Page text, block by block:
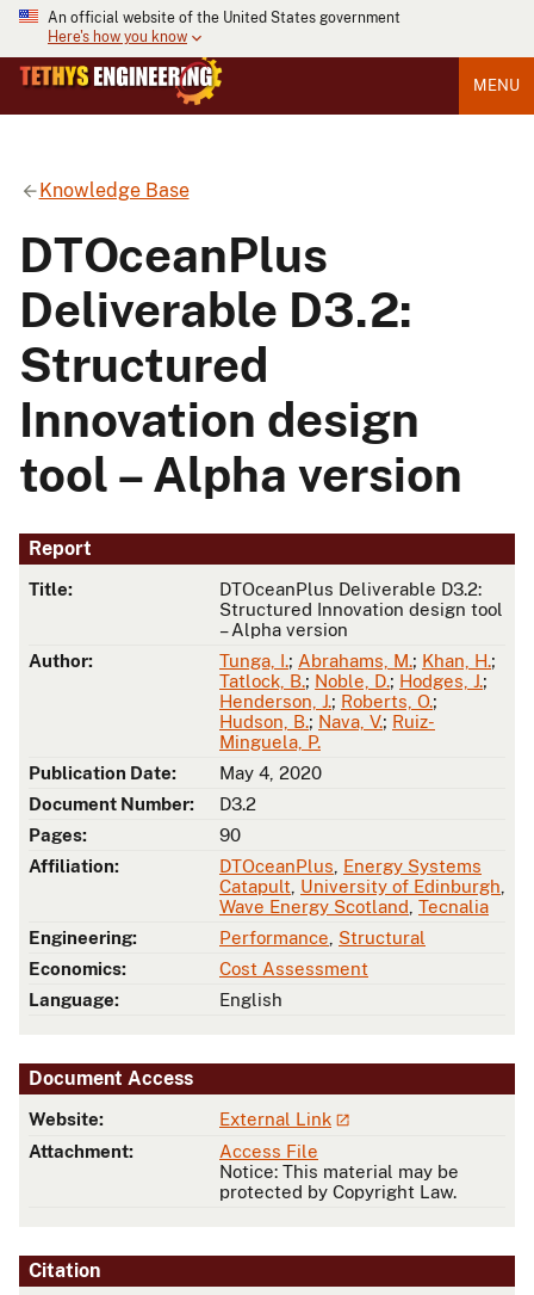
An official website of the United States government
Here's how you know
MENU
Knowledge Base
DTOceanPlus
Deliverable D3.2:
Structured
Innovation design
tool – Alpha version
Report
Title:
DTOceanPlus Deliverable D3.2:
Structured Innovation design tool
– Alpha version
Author:
Tunga, I.; Abrahams, M.; Khan, H.;
Tatlock, B.; Noble, D.; Hodges, J.;
Henderson, J.; Roberts, O.;
Hudson, B.; Nava, V.; Ruiz-
Minguela, P.
Publication Date:
May 4, 2020
Document Number:
D3.2
Pages:
90
Affiliation:
DTOceanPlus Energy Systems
Catapult University of Edinburgh
Wave Energy Scotland Tecnalia
Engineering:
Performance Structural
Economics:
Cost Assessment
Language:
English
Document Access
Website:
External Link
Attachment:
Access File
Notice: This material may be
protected by Copyright Law.
Citation